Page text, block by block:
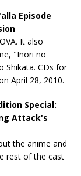
Episode
It also
"Inori no
Shikata. CDs for
April 28, 2010.
Special:
Attack's
the anime and
rest of the cast